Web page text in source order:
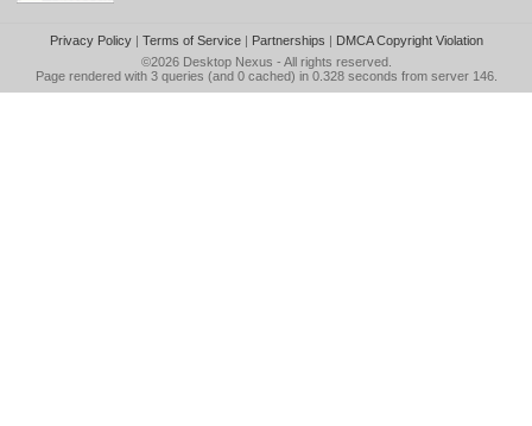
Privacy Policy| Terms of Service| Partnerships | DMCA Copyright Violation
©2026 Desktop Nexus - All rights reserved.
Page rendered with 3 queries (and 0 cached) in 0.328 seconds from server 146.